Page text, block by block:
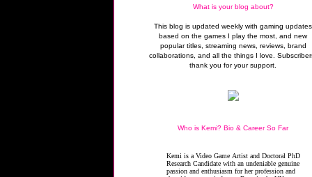
What is your blog about?
This blog is updated weekly with gaming updates
based on the games I play the most, and new
popular titles, streaming news, reviews, brand
collaborations, and all the things I love.
thank you for your support.
Who is Kemi? Bio & Career So Far